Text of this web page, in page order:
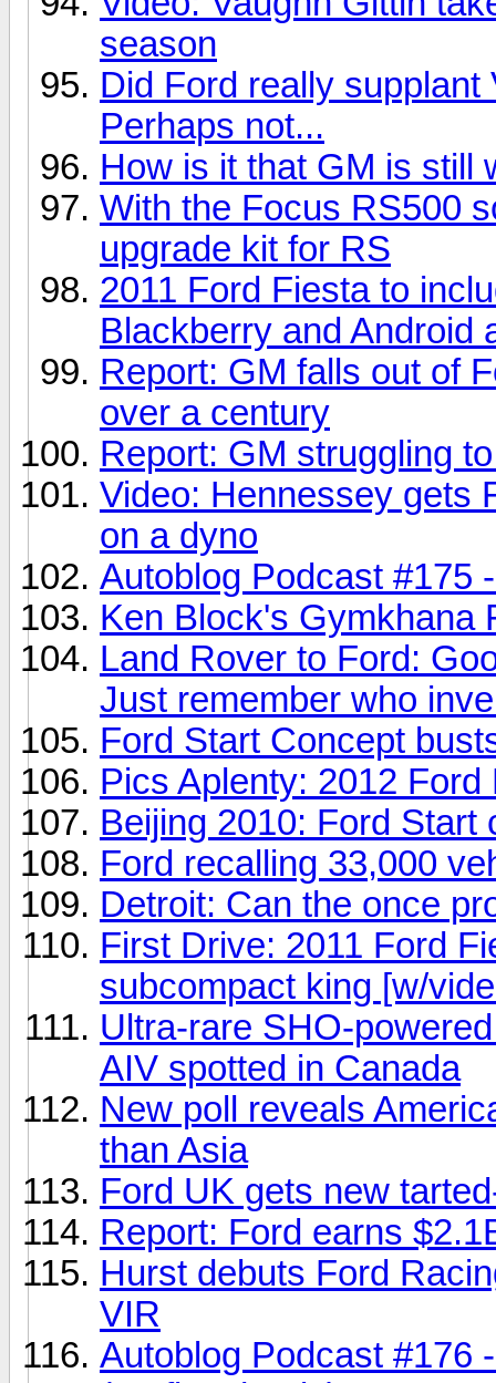
season
Did Ford really
Perhaps not...
How is it that GM is still
With the Focus RS500
upgrade kit for RS
2011 Ford Fiesta to
Blackberry and Android
Report: GM falls out of
over a century
Report: GM struggling
Video: Hennessey gets
on a dyno
Autoblog Podcast #175
Ken Block's Gymkhana
Land Rover to Ford:
Just remember who
Ford Start Concept
Pics Aplenty: 2012
Beijing 2010: Ford Start
Ford recalling 33,000
Detroit: Can the once
First Drive: 2011 Ford
subcompact king [w/
Ultra-rare SHO-
AIV spotted in Canada
New poll reveals
than Asia
Ford UK gets new
Report: Ford earns
Hurst debuts Ford
VIR
Autoblog Podcast #176